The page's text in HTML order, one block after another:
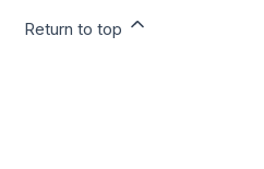
Return to top